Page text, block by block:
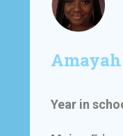
Amayah
Year in